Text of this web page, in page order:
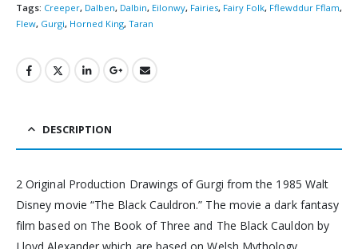
Tags: Creeper, Dalben, Dalbin, Eilonwy, Fairies, Fairy Folk, Fflewddur Fflam,
Flew, Gurgi, Horned King, Taran
DESCRIPTION
2 Original Production Drawings of Gurgi from the 1985 Walt
Disney movie “The Black Cauldron.” The movie a dark fantasy
film based on The Book of Three and The Black Cauldon by
Lloyd Alexander which are based on Welsh Mythology.